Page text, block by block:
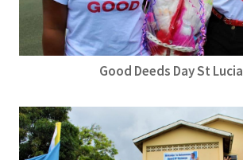
Good Deeds Day St Lucia